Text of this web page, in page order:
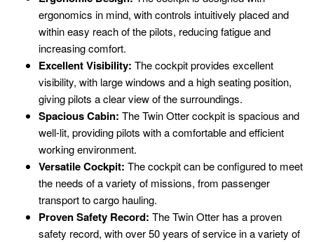
ergonomics in mind, with controls intuitively placed and
within easy reach of the pilots, reducing fatigue and
increasing comfort.
Excellent Visibility: The cockpit provides excellent
visibility, with large windows and a high seating position,
giving pilots a clear view of the surroundings.
Spacious Cabin: The Twin Otter cockpit is spacious and
well-lit, providing pilots with a comfortable and efficient
working environment.
Versatile Cockpit: The cockpit can be configured to meet
the needs of a variety of missions, from passenger
transport to cargo hauling.
Proven Safety Record: The Twin Otter has a proven
safety record, with over 50 years of service in a variety of